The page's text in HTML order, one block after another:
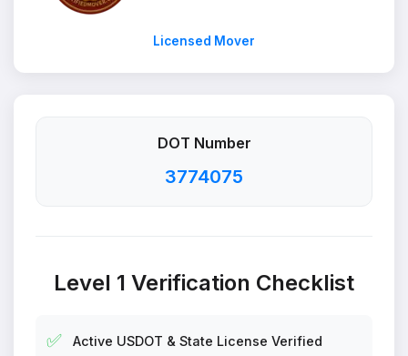
Licensed Mover
DOT Number
3774075
Level 1 Verification Checklist
✅ Active USDOT & State License Verified